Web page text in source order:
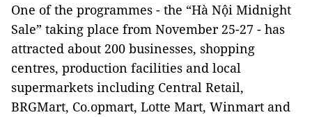
One of the programmes - the “Hà Nội Midnight
Sale” taking place from November 25-27 - has
attracted about 200 businesses, shopping
centres, production facilities and local
supermarkets including Central Retail,
BRGMart, Co.opmart, Lotte Mart, Winmart and